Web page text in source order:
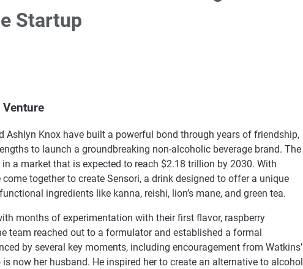
Startup
Ashlyn Knox have built a powerful bond through years of friendship,
to launch a groundbreaking non-alcoholic beverage brand. The
a market that is expected to reach $2.18 trillion by 2030. With
come together to create Sensori, a drink designed to offer a unique
ingredients like kanna, reishi, lion’s mane, and green tea.
months of experimentation with their first flavor, raspberry
team reached out to a formulator and established a formal
by several key moments, including encouragement from Watkins’
now her husband. He inspired her to create an alternative to alcohol